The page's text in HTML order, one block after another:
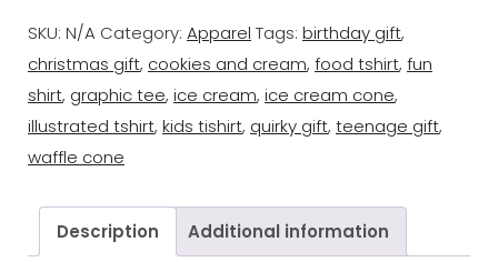
-
Ice
Cream
quantity
SKU: N/A Category: Apparel Tags: birthday gift,
christmas gift, cookies and cream, food tshirt, fun
shirt, graphic tee, ice cream, ice cream cone,
illustrated tshirt, kids tishirt, quirky gift, teenage gift,
waffle cone
Description Additional information